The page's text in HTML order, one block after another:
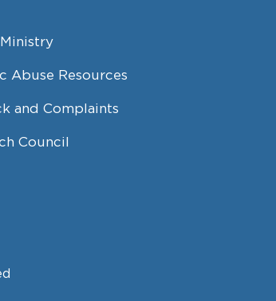
Abuse Resources
and Complaints
Council